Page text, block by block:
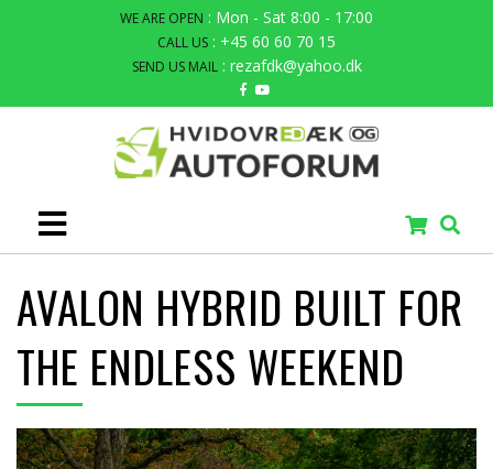
WE ARE OPEN : Mon - Sat 8:00 - 17:00
CALL US : +45 60 60 70 15
SEND US MAIL : rezafdk@yahoo.dk
AVALON HYBRID BUILT FOR
THE ENDLESS WEEKEND